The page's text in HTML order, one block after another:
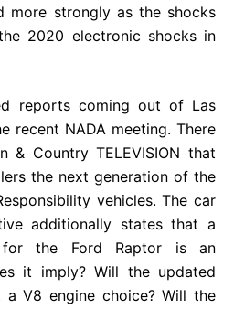
more strongly as the shocks
2020 electronic shocks in
reports coming out of Las
recent NADA meeting. There
Country TELEVISION that
the next generation of the
vehicles. The car
additionally states that a
for the Ford Raptor is an
it imply? Will the updated
V8 engine choice? Will the